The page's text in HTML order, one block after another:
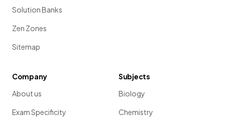
Solution Banks
Zen Zones
Sitemap
Company
About us
Exam Specificity
Subjects
Biology
Chemistry